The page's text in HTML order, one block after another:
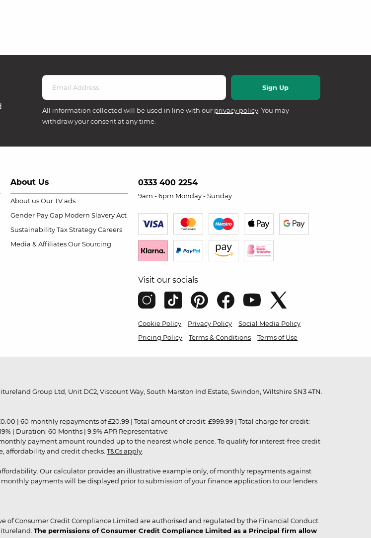
All information collected will be used in line with our privacy policy. You may
withdraw your consent at any time.
About Us
About us Our TV ads
Gender Pay Gap Modern Slavery Act
Sustainability Tax Strategy Careers
Media & Affiliates Our Sourcing
0333 400 2254
9am - 6pm Monday - Sunday
Visit our socials
Cookie Policy Privacy Policy
Social Media Policy
Pricing Policy
Terms & Conditions Terms of Use
Group Ltd, Unit DC2, Viscount Way, South Marston Ind Estate, Swindon, Wiltshire SN3 4TN.
| 60 monthly repayments of £20.99 | Total amount of credit: £999.99 | Total charge for credit:
| Duration: 60 Months | 9.9% APR Representative
payment amount rounded up to the nearest whole pence. To qualify for interest-free credit
affordability and credit checks. T&Cs apply
Our calculator provides an illustrative example only, of monthly repayments against
payments will be displayed prior to submission of your finance application to our lenders
of Consumer Credit Compliance Limited are authorised and regulated by the Financial Conduct
The permissions of Consumer Credit Compliance Limited as a Principal firm allow